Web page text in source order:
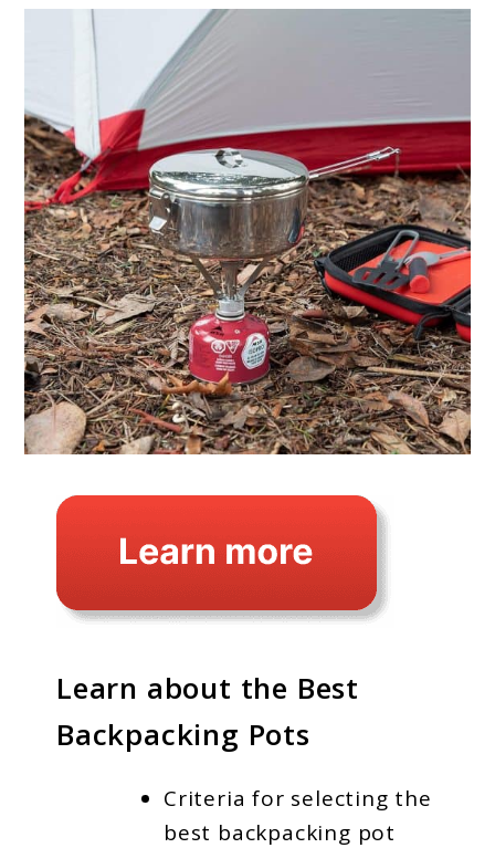
Learn about the Best
Backpacking Pots
Criteria for selecting the
best backpacking pot